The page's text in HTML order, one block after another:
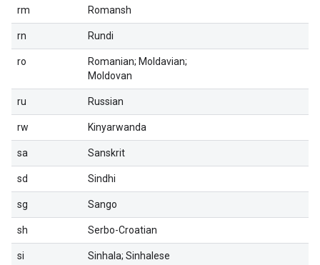
rm Romansh
rn Rundi
ro
Romanian; Moldavian;
Moldovan
ru Russian
rw Kinyarwanda
sa Sanskrit
sd Sindhi
sg Sango
sh Serbo-Croatian
si Sinhala; Sinhalese